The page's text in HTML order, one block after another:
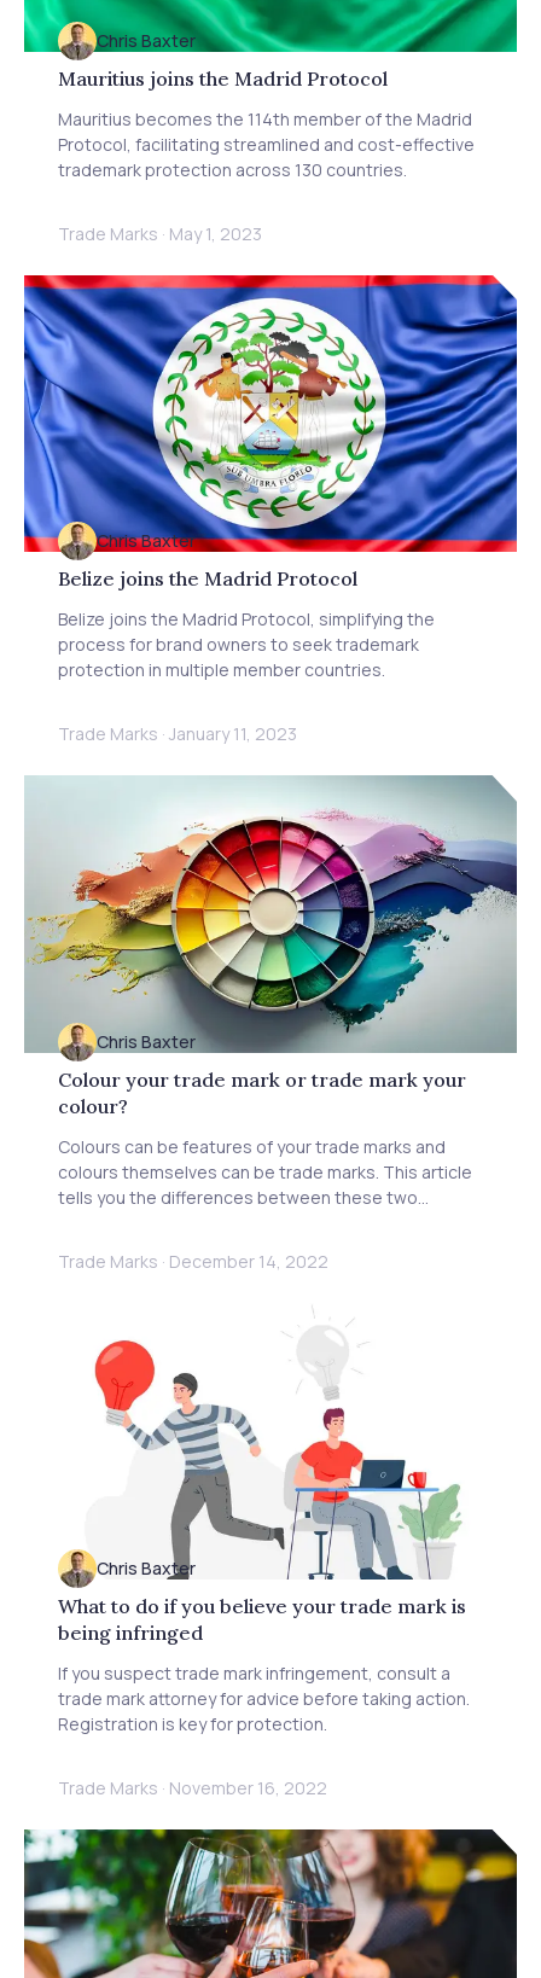
Chris Baxter
Mauritius joins the Madrid Protocol
Mauritius becomes the 114th member of the Madrid
Protocol, facilitating streamlined and cost-effective
trademark protection across 130 countries.
Trade Marks · May 1, 2023
Chris Baxter
Belize joins the Madrid Protocol
Belize joins the Madrid Protocol, simplifying the
process for brand owners to seek trademark
protection in multiple member countries.
Trade Marks · January 11, 2023
Chris Baxter
Colour your trade mark or trade mark your
colour?
Colours can be features of your trade marks and
colours themselves can be trade marks. This article
tells you the differences between these two
Trade Marks · December 14, 2022
Chris Baxter
What to do if you believe your trade mark is
being infringed
If you suspect trade mark infringement, consult a
trade mark attorney for advice before taking action.
Registration is key for protection.
Trade Marks · November 16, 2022